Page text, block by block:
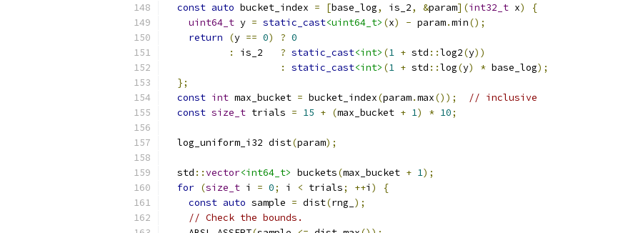
const auto bucket_index = [base_log, is_2, &param](int32_t x)
{
uint64_t y = static_cast<uint64_t> (x) - param.min();
return
(y == 0) ? 0
:
is_2 ? static_cast<int> (1 + std ::log2(y))
:
static_cast<int> (1 + std ::log(y) * base_log);
};
const int max_bucket = bucket_index(param.max());
// inclusive
const size_t trials = 15 + (max_bucket + 1) * 10;
  log_uniform_i32 dist
(param);
  std
::vector<int64_t> buckets(max_bucket + 1);
for (size_t i = 0; i < trials; ++i )
{
const auto sample = dist(rng_ );
// Check the bounds.